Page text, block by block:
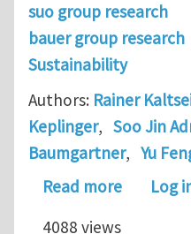
suo group research
bauer group research
Sustainability
Authors: Rainer
Keplinger, Soo Jin
Baumgartner, Yu
Read moreaboutLog
4088 views